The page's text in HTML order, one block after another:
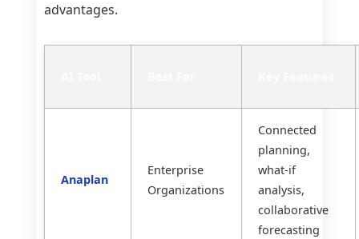
advantages.
Anaplan
Enterprise
Organizations
Connected
planning,
what-if
analysis,
collaborative
forecasting